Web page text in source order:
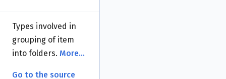
Types involved in
grouping of item
into folders. More...
Go to the source